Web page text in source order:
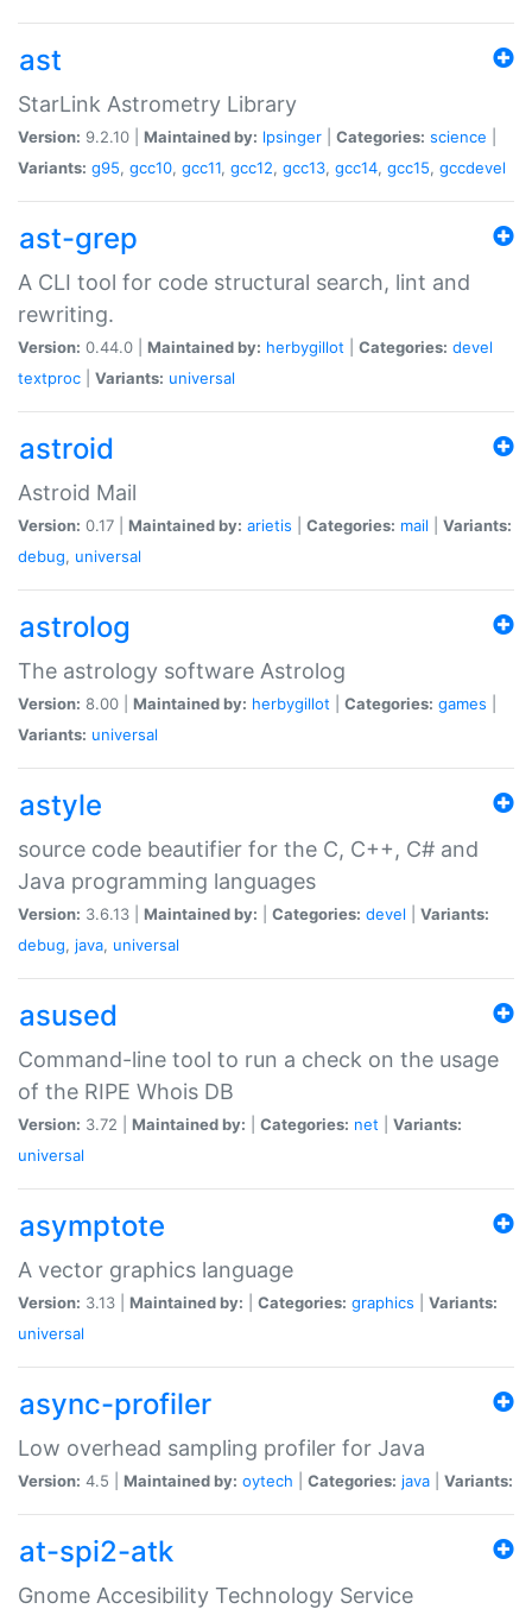
ast
StarLink Astrometry Library
Version: 9.2.10 | Maintained by: lpsinger Categories: science
Variants: g95, gcc10, gcc11, gcc12, gcc13, gcc14, gcc15, gccdevel
ast-grep
A CLI tool for code structural search, lint and
rewriting.
Version: 0.44.0 | Maintained by: herbygillot Categories: devel
textproc
Variants: universal
astroid
Astroid Mail
Version: 0.17 | Maintained by: arietis Categories: mail
Variants:
debug, universal
astrolog
The astrology software Astrolog
Version: 8.00 | Maintained by: herbygillot Categories: games
Variants: universal
astyle
source code beautifier for the C, C++, C# and
Java programming languages
Version: 3.6.13 | Maintained by: Categories: devel
Variants:
debug, java, universal
asused
Command-line tool to run a check on the usage
of the RIPE Whois DB
Version: 3.72 | Maintained by: Categories: net
Variants:
universal
asymptote
A vector graphics language
Version: 3.13 | Maintained by: Categories: graphics
Variants:
universal
async-profiler
Low overhead sampling profiler for Java
Version: 4.5 | Maintained by: oytech Categories: java Variants:
at-spi2-atk
Gnome Accesibility Technology Service